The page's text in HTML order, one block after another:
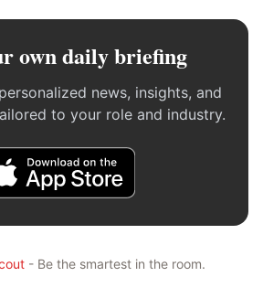
own daily briefing
news, insights, and
to your role and industry.
- Be the smartest in the room.